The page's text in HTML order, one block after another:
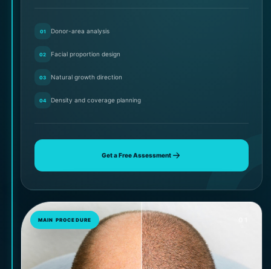
01 Donor-area analysis
02 Facial proportion design
03 Natural growth direction
04 Density and coverage planning
Get a Free Assessment
MAIN PROCEDURE